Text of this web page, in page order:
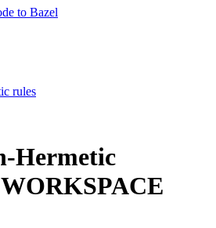
to Bazel
rules
Hermetic